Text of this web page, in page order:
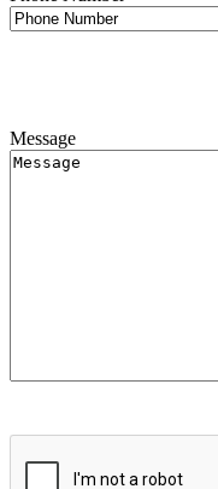
Message
CAPTCHA